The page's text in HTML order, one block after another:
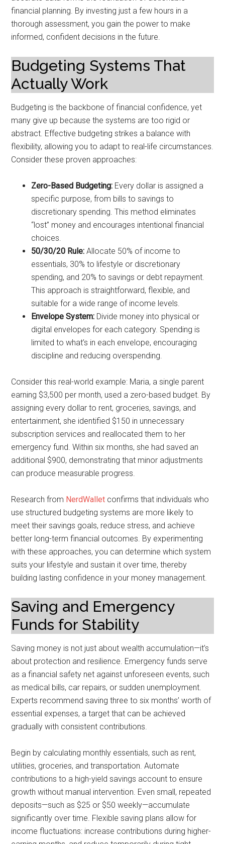
financial planning. By investing just a few hours in a
thorough assessment, you gain the power to make
informed, confident decisions in the future.
Budgeting Systems That
Actually Work
Budgeting is the backbone of financial confidence, yet
many give up because the systems are too rigid or
abstract. Effective budgeting strikes a balance with
flexibility, allowing you to adapt to real-life circumstances.
Consider these proven approaches:
Zero-Based Budgeting: Every dollar is assigned a
specific purpose, from bills to savings to
discretionary spending. This method eliminates
“lost” money and encourages intentional financial
choices.
50/30/20 Rule: Allocate 50% of income to
essentials, 30% to lifestyle or discretionary
spending, and 20% to savings or debt repayment.
This approach is straightforward, flexible, and
suitable for a wide range of income levels.
Envelope System: Divide money into physical or
digital envelopes for each category. Spending is
limited to what’s in each envelope, encouraging
discipline and reducing overspending.
Consider this real-world example: Maria, a single parent
earning $3,500 per month, used a zero-based budget. By
assigning every dollar to rent, groceries, savings, and
entertainment, she identified $150 in unnecessary
subscription services and reallocated them to her
emergency fund. Within six months, she had saved an
additional $900, demonstrating that minor adjustments
can produce measurable progress.
Research from NerdWallet confirms that individuals who
use structured budgeting systems are more likely to
meet their savings goals, reduce stress, and achieve
better long-term financial outcomes. By experimenting
with these approaches, you can determine which system
suits your lifestyle and sustain it over time, thereby
building lasting confidence in your money management.
Saving and Emergency
Funds for Stability
Saving money is not just about wealth accumulation—it’s
about protection and resilience. Emergency funds serve
as a financial safety net against unforeseen events, such
as medical bills, car repairs, or sudden unemployment.
Experts recommend saving three to six months’ worth of
essential expenses, a target that can be achieved
gradually with consistent contributions.
Begin by calculating monthly essentials, such as rent,
utilities, groceries, and transportation. Automate
contributions to a high-yield savings account to ensure
growth without manual intervention. Even small, repeated
deposits—such as $25 or $50 weekly—accumulate
significantly over time. Flexible saving plans allow for
income fluctuations: increase contributions during higher-